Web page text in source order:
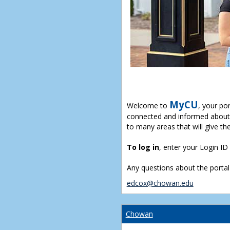
Welcome to MyCU, your
connected and informed
to many areas that will give
To log in, enter your Login
Any questions about the
edcox@chowan.edu
Chowan